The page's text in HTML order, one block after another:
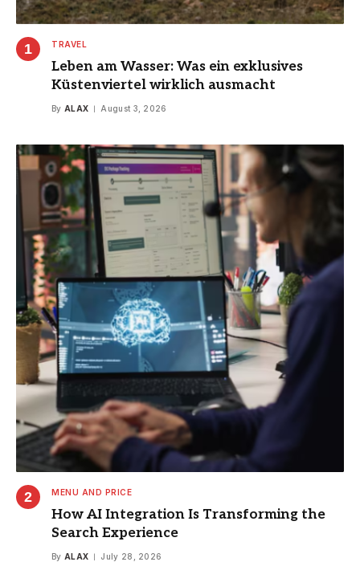
TRAVEL
Leben am Wasser: Was ein exklusives
Küstenviertel wirklich ausmacht
By ALAX August 3, 2026
MENU AND PRICE
How AI Integration Is Transforming the
Search Experience
By ALAX July 28, 2026